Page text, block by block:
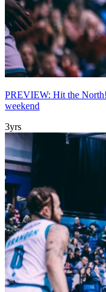
PREVIEW: Hit the
weekend
3yrs